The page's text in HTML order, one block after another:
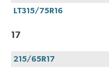
LT315/75R16
17
215/65R17